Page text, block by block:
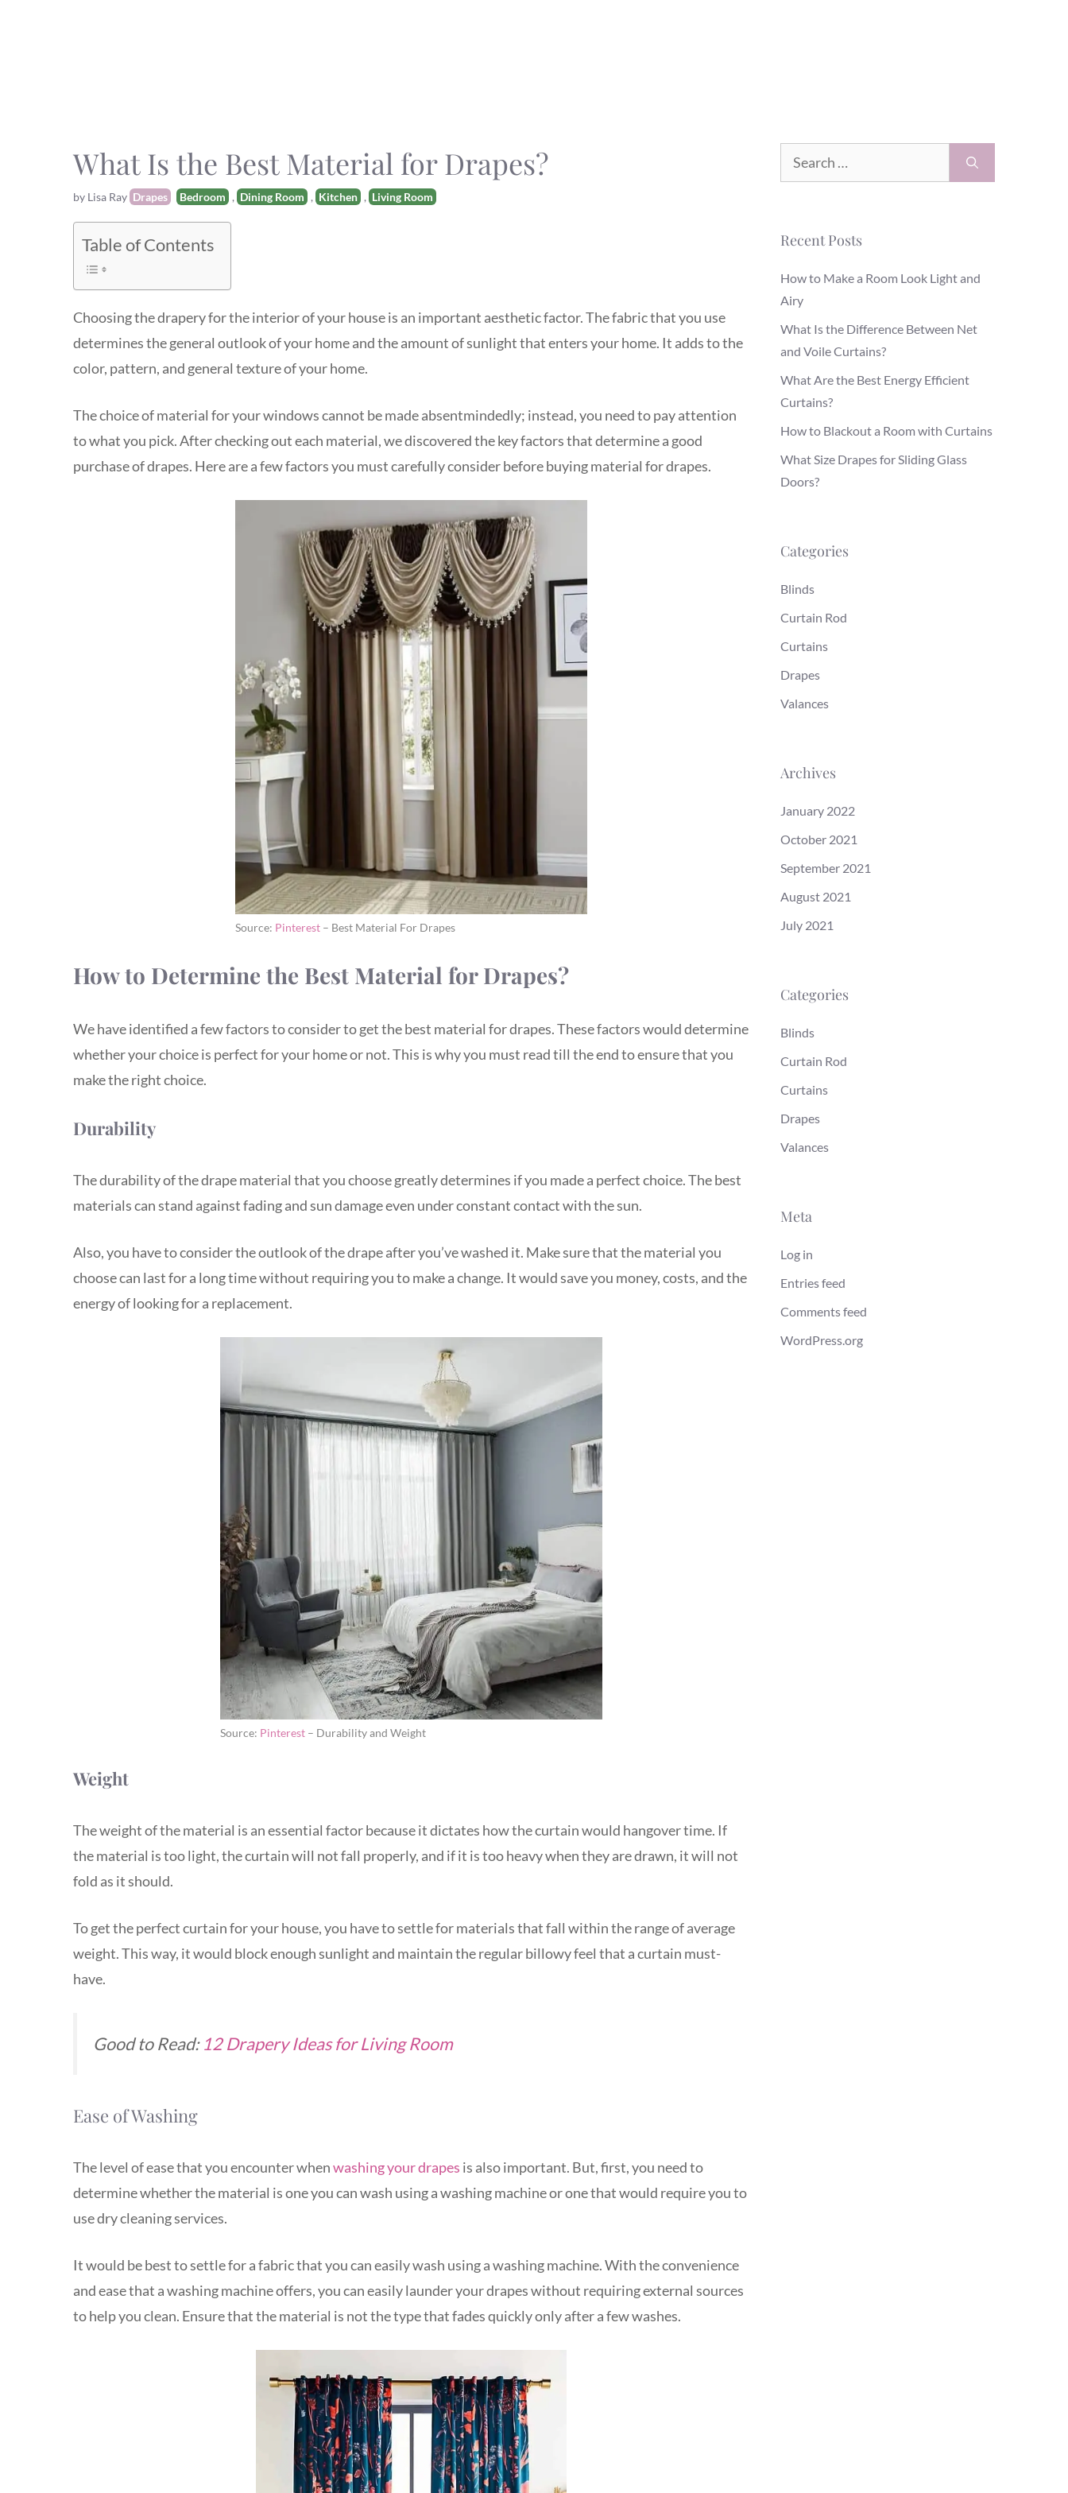
What Is the Best Material for Drapes?
by Lisa RayCategories
Drapes Tags
Bedroom , Dining Room , Kitchen , Living Room
Table of Contents
Choosing the drapery for the interior of your house is an important aesthetic factor. The fabric that you use
determines the general outlook of your home and the amount of sunlight that enters your home. It adds to the
color, pattern, and general texture of your home.
The choice of material for your windows cannot be made absentmindedly; instead, you need to pay attention
to what you pick. After checking out each material, we discovered the key factors that determine a good
purchase of drapes. Here are a few factors you must carefully consider before buying material for drapes.
Source: Pinterest– Best Material For Drapes
How to Determine the Best Material for Drapes?
We have identified a few factors to consider to get the best material for drapes. These factors would determine
whether your choice is perfect for your home or not. This is why you must read till the end to ensure that you
make the right choice.
Durability
The durability of the drape material that you choose greatly determines if you made a perfect choice. The best
materials can stand against fading and sun damage even under constant contact with the sun.
Also, you have to consider the outlook of the drape after you’ve washed it. Make sure that the material you
choose can last for a long time without requiring you to make a change. It would save you money, costs, and the
energy of looking for a replacement.
Source: Pinterest– Durability and Weight
Weight
The weight of the material is an essential factor because it dictates how the curtain would hangover time. If
the material is too light, the curtain will not fall properly, and if it is too heavy when they are drawn, it will not
fold as it should.
To get the perfect curtain for your house, you have to settle for materials that fall within the range of average
weight. This way, it would block enough sunlight and maintain the regular billowy feel that a curtain must-
have.
Good to Read:12 Drapery Ideas for Living Room
Ease of Washing
The level of ease that you encounter whenwashing your drapes is also important. But, first, you need to
determine whether the material is one you can wash using a washing machine or one that would require you to
use dry cleaning services.
It would be best to settle for a fabric that you can easily wash using a washing machine. With the convenience
and ease that a washing machine offers, you can easily launder your drapes without requiring external sources
to help you clean. Ensure that the material is not the type that fades quickly only after a few washes.
Recent Posts
How to Make a Room Look Light and
Airy
What Is the Difference Between Net
and Voile Curtains?
What Are the Best Energy Efficient
Curtains?
How to Blackout a Room with Curtains
What Size Drapes for Sliding Glass
Doors?
Categories
Blinds
Curtain Rod
Curtains
Drapes
Valances
Archives
January 2022
October 2021
September 2021
August 2021
July 2021
Categories
Blinds
Curtain Rod
Curtains
Drapes
Valances
Meta
Log in
Entries feed
Comments feed
WordPress.org